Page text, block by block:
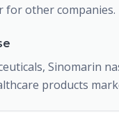
for other companies.
Sinomarin
products